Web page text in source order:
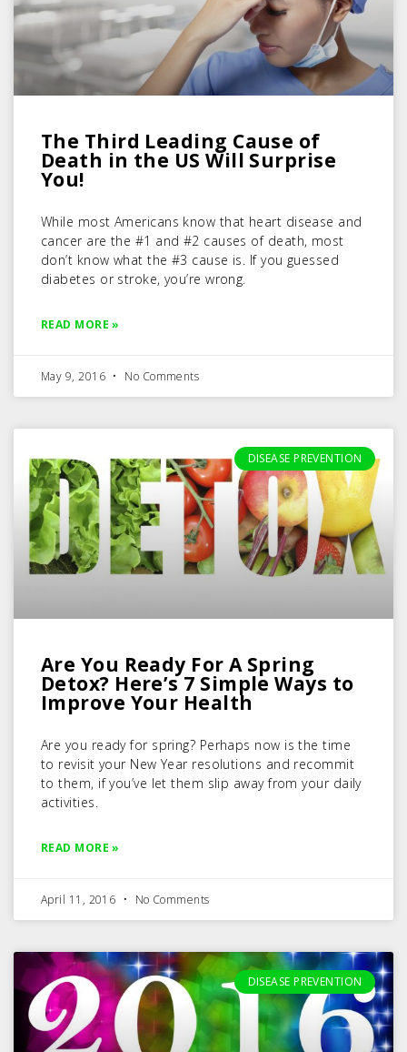
The Third Leading Cause of
Death in the US Will Surprise
You!
While most Americans know that heart disease and
cancer are the #1 and #2 causes of death, most
don’t know what the #3 cause is. If you guessed
diabetes or stroke, you’re wrong.
READ MORE »
May 9, 2016 No Comments
DISEASE PREVENTION
Are You Ready For A Spring
Detox? Here’s 7 Simple Ways to
Improve Your Health
Are you ready for spring? Perhaps now is the time
to revisit your New Year resolutions and recommit
to them, if you’ve let them slip away from your daily
activities.
READ MORE »
April 11, 2016 No Comments
DISEASE PREVENTION